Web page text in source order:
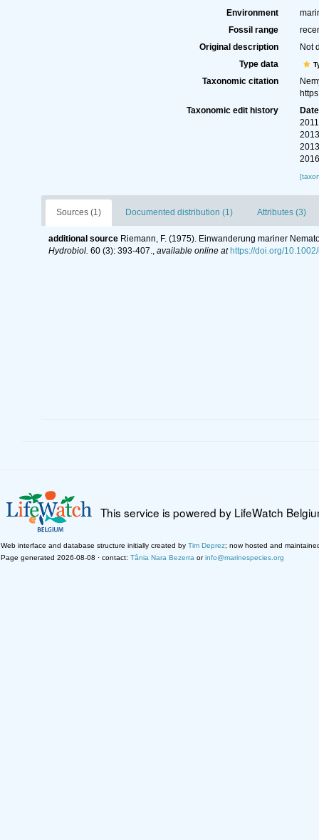
Environment
Fossil range
Original description
Not
Type data
Taxonomic citation
Taxonomic edit history
Date
Sources (1) Documented distribution (1) Attributes (3)
additional source Riemann, F. (1975). Einwanderung mariner
Hydrobiol. 60 (3): 393-407., available online at https://doi.org/
This service is powered by LifeWatch
Web interface and database structure initially created by Tim Deprez; now hosted and
Page generated 2026-08-08 · contact: Tânia Nara Bezerra orinfo@marinespecies.org